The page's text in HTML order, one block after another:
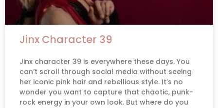
Jinx Character 39
Jinx character 39 is everywhere these days. You
can’t scroll through social media without seeing
her iconic pink hair and rebellious style. It’s no
wonder you want to capture that chaotic, punk-
rock energy in your own look. But where do you